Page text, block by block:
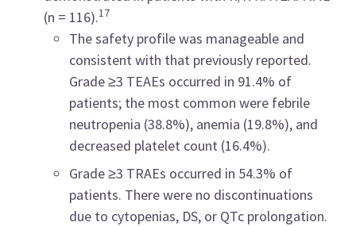
(n = 116).17
The safety profile was manageable and
consistent with that previously reported.
Grade ≥3 TEAEs occurred in 91.4% of
patients; the most common were febrile
neutropenia (38.8%), anemia (19.8%), and
decreased platelet count (16.4%).
Grade ≥3 TRAEs occurred in 54.3% of
patients. There were no discontinuations
due to cytopenias, DS, or QTc prolongation.